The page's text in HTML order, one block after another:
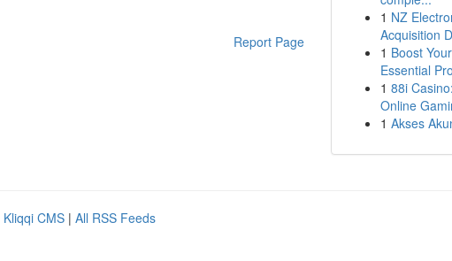
Report Page
1 NZ
Acquisition
1 Boost
Essential
1 88i
Online
1 Akses
Kliqqi CMS | All RSS Feeds